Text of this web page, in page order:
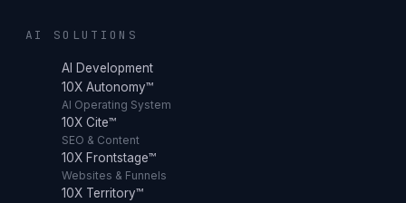
AI SOLUTIONS
AI Development
10X Autonomy™
AI Operating System
10X Cite™
SEO & Content
10X Frontstage™
Websites & Funnels
10X Territory™